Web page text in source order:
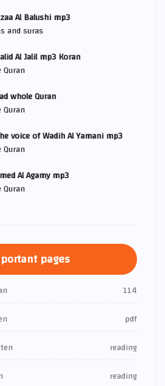
Al Balushi mp3
and suras
Al Jalil mp3 Koran
whole Quran
voice of Wadih Al Yamani mp3
Al Agamy mp3
pages
114
pdf
reading
reading